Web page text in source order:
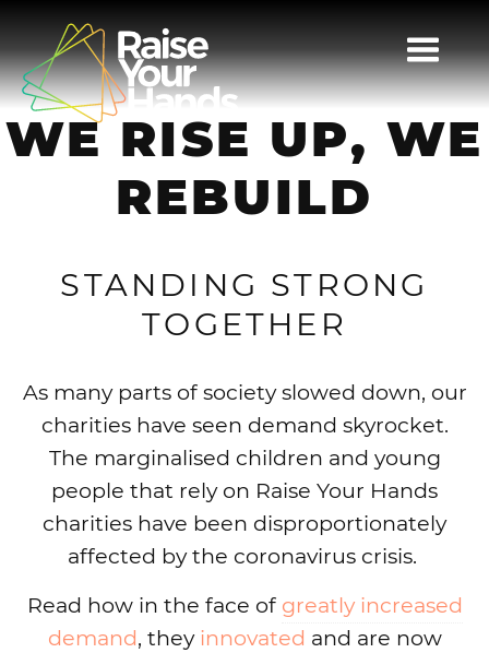
WE RISE UP, WE
REBUILD
STANDING STRONG
TOGETHER
As many parts of society slowed down, our
charities have seen demand skyrocket.
The marginalised children and young
people that rely on Raise Your Hands
charities have been disproportionately
affected by the coronavirus crisis.
Read how in the face of greatly increased
demand, they innovated and are now